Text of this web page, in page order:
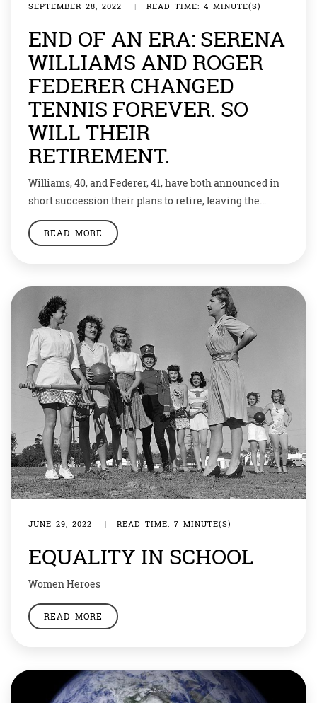
SEPTEMBER 28, 2022 | READ TIME: 4 MINUTE(S)
END OF AN ERA: SERENA
WILLIAMS AND ROGER
FEDERER CHANGED
TENNIS FOREVER. SO
WILL THEIR
RETIREMENT.
Williams, 40, and Federer, 41, have both announced in
short succession their plans to retire, leaving the
tennis world without two iconic competitors who were
among the best the sport has ever seen and whose
this year’s U.S. Open, saying […]
READ MORE
JUNE 29, 2022 | READ TIME: 7 MINUTE(S)
EQUALITY IN SCHOOL
Women Heroes
READ MORE